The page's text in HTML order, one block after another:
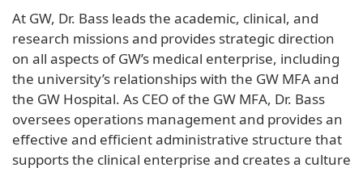
At GW, Dr. Bass leads the academic, clinical, and
research missions and provides strategic direction
on all aspects of GW’s medical enterprise, including
the university’s relationships with the GW MFA and
the GW Hospital. As CEO of the GW MFA, Dr. Bass
oversees operations management and provides an
effective and efficient administrative structure that
supports the clinical enterprise and creates a culture